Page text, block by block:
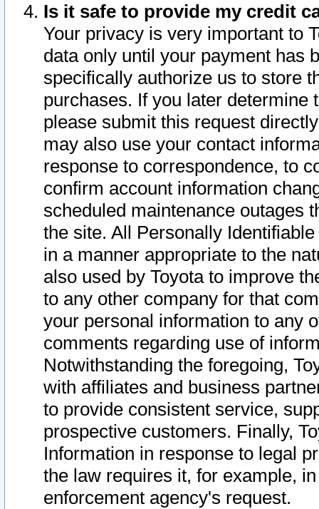
Is it safe to provide my credit
Your privacy is very important to
data only until your payment has
specifically authorize us to store
purchases. If you later determine
please submit this request
may also use your contact
response to correspondence, to
confirm account information
scheduled maintenance outages
the site. All Personally
in a manner appropriate to the
also used by Toyota to improve
to any other company for that
your personal information to any
comments regarding use of
Notwithstanding the foregoing,
with affiliates and business
to provide consistent service,
prospective customers. Finally,
Information in response to legal
the law requires it, for example,
enforcement agency's request.